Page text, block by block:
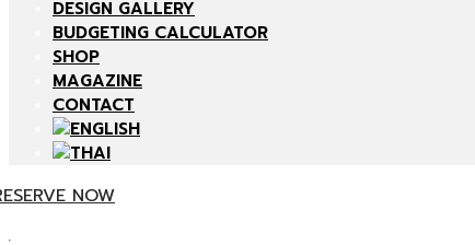
DESIGN GALLERY
BUDGETING CALCULATOR
SHOP
MAGAZINE
CONTACT
NOW